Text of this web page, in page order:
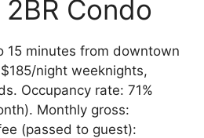
Condo
15 minutes from downtown
night weeknights,
Occupancy rate: 71%
Monthly gross:
(passed to guest):